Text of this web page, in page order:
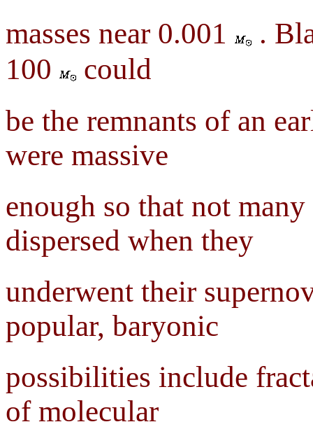
masses near 0.001
.
100
could
be the remnants of an
were massive
enough so that not
dispersed when they
underwent their
popular, baryonic
possibilities include
of molecular